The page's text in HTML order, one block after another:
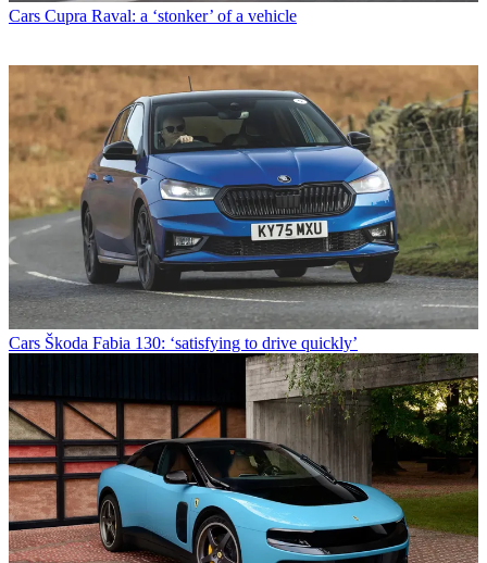
Cars Cupra Raval: a ‘stonker’ of a vehicle
Cars Škoda Fabia 130: ‘satisfying to drive quickly’